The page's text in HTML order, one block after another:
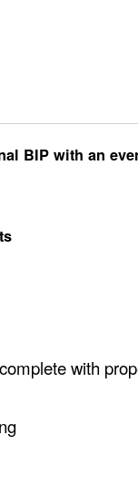
BIP with an
with